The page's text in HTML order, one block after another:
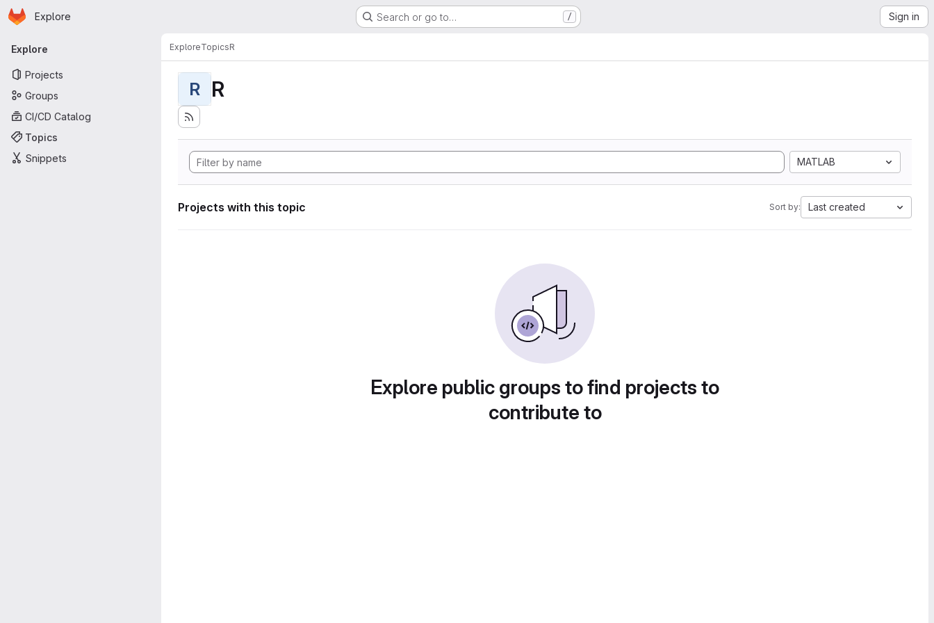
Skip to main content
Homepage
Explore Search or go to… / Sign in
Primary navigation
Explore
Projects
Groups
CI/CD Catalog
Topics
Snippets
ExploreTopicsR
R R
MATLAB
Projects with this topic Sort by: Last created
Explore public groups to find projects to
contribute to